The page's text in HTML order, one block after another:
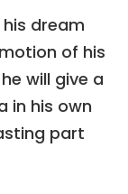
dream
of his
will give a
in his own
part